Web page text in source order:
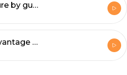
Point and figure by guptan
Nifty bees advantage by seby